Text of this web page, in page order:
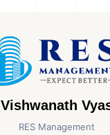
Vishwanath
RES Management